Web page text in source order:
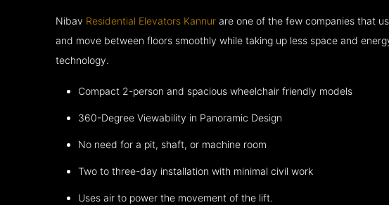
Nibav Residential Elevators Kannur are one of the few companies that
and move between floors smoothly while taking up less space and
technology.
Compact 2-person and spacious wheelchair friendly models
360-Degree Viewability in Panoramic Design
No need for a pit, shaft, or machine room
Two to three-day installation with minimal civil work
Uses air to power the movement of the lift.